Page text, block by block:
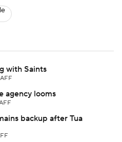
with Saints
agency looms
backup after Tua